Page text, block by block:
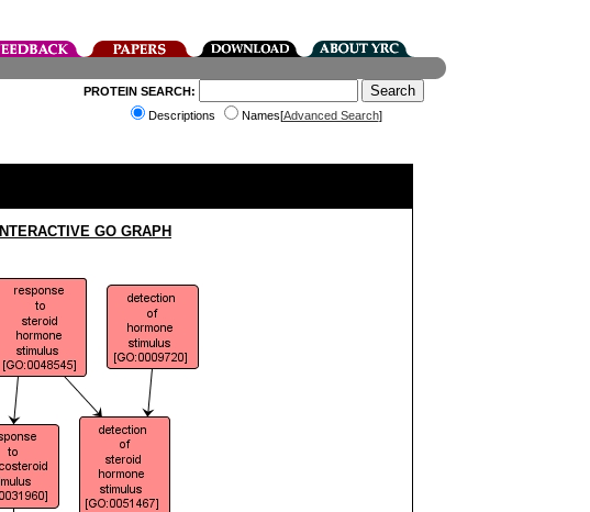
PROTEIN SEARCH:
Descriptions
Names[Advanced Search]
INTERACTIVE GO GRAPH